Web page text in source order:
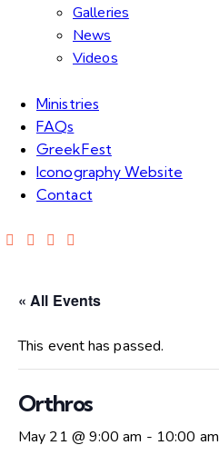
Galleries
News
Videos
Ministries
FAQs
GreekFest
Iconography Website
Contact
« All Events
This event has passed.
Orthros
May 21 @ 9:00 am - 10:00 am